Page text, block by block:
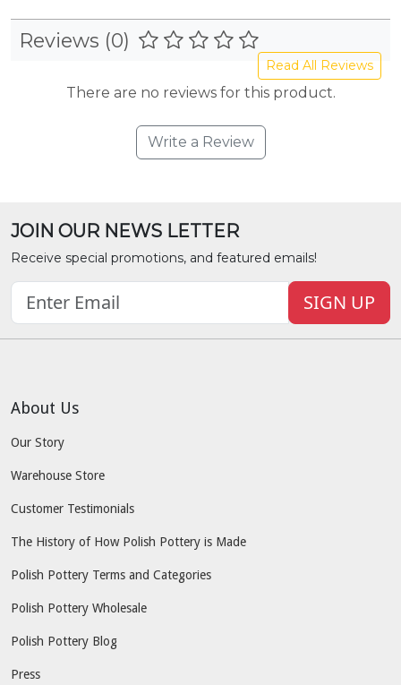
Reviews (0)
Read All Reviews
There are no reviews for this product.
Write a Review
JOIN OUR NEWS LETTER
Receive special promotions, and featured emails!
SIGN UP
About Us
Our Story
Warehouse Store
Customer Testimonials
The History of How Polish Pottery is Made
Polish Pottery Terms and Categories
Polish Pottery Wholesale
Polish Pottery Blog
Press